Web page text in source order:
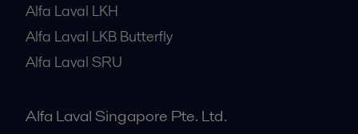
Alfa Laval LKH
Alfa Laval LKB Butterfly
Alfa Laval SRU
Alfa Laval Singapore Pte. Ltd.